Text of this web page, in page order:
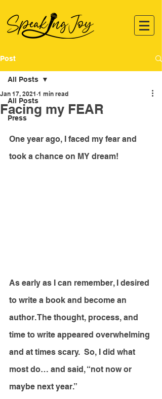
Post
All Posts
Press
All Posts
Facing my FEAR
Jan 17, 2021 1 min read
One year ago, I faced my fear and
took a chance on MY dream!
As early as I can remember, I desired
to write a book and become an
author. The thought, process, and
time to write appeared overwhelming
and at times scary.  So, I did what
most do… and said, “not now or
maybe next year.”